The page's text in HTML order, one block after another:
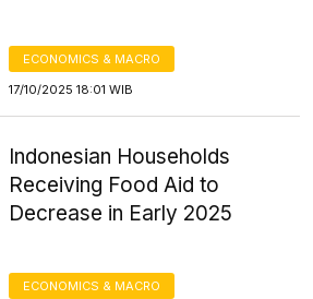
ECONOMICS & MACRO
17/10/2025 18:01 WIB
Indonesian Households
Receiving Food Aid to
Decrease in Early 2025
ECONOMICS & MACRO